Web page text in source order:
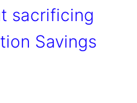
sacrificing
Savings